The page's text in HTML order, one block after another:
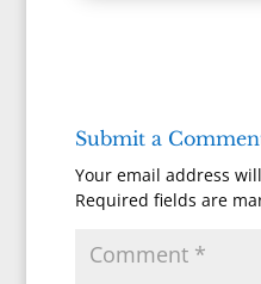
Submit a
Your email address
Required fields are